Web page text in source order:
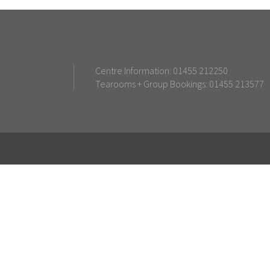
Centre Information: 01455 212250
Tearooms + Group Bookings: 01455 213577